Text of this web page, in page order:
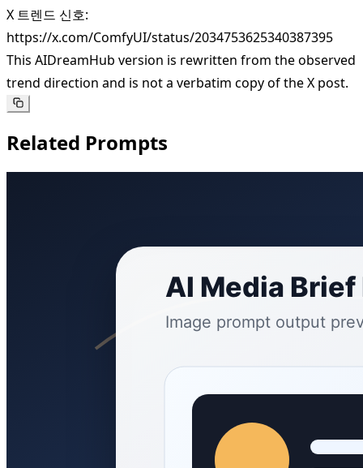
X 트렌드 신호:
https://x.com/ComfyUI/status/2034753625340387395
This AIDreamHub version is rewritten from the observed
trend direction and is not a verbatim copy of the X post.
Related Prompts